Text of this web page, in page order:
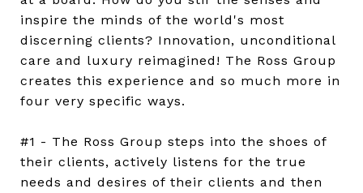
inspire the minds of the world's most
discerning clients? Innovation, unconditional
care and luxury reimagined! The Ross Group
creates this experience and so much more in
four very specific ways.
#1 - The Ross Group steps into the shoes of
their clients, actively listens for the true
needs and desires of their clients and then